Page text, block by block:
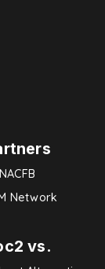
NACFB
Network
vs.